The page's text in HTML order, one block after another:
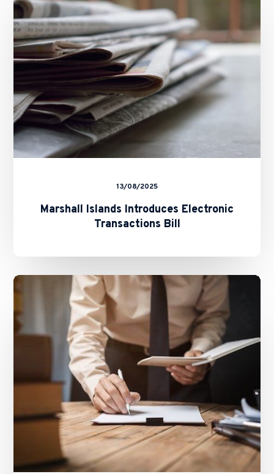
Electronic
Transactions
Bill
13/08/2025
Marshall Islands Introduces Electronic
Transactions Bill
The
Future
of
Stablecoins
HK
–
Feature
on
ALB